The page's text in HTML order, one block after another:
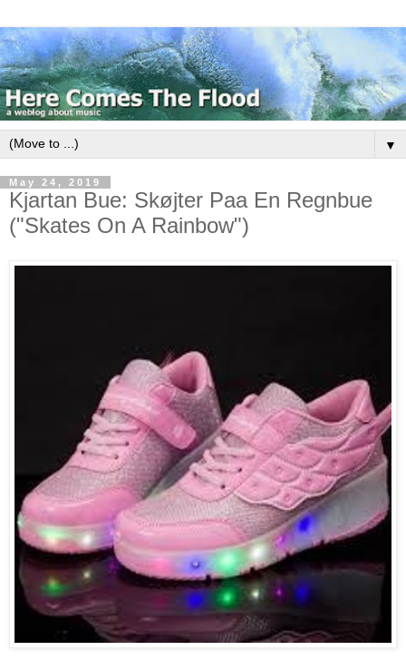
▼
May 24, 2019
Kjartan Bue: Skøjter Paa En Regnbue
("Skates On A Rainbow")